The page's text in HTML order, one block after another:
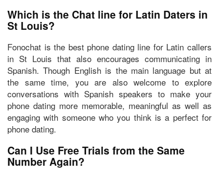
Which is the Chat line for Latin Daters in
St Louis?
Fonochat is the best phone dating line for Latin callers
in St Louis that also encourages communicating in
Spanish. Though English is the main language but at
the same time, you are also welcome to explore
conversations with Spanish speakers to make your
phone dating more memorable, meaningful as well as
engaging with someone who you think is a perfect for
phone dating.
Can I Use Free Trials from the Same
Number Again?